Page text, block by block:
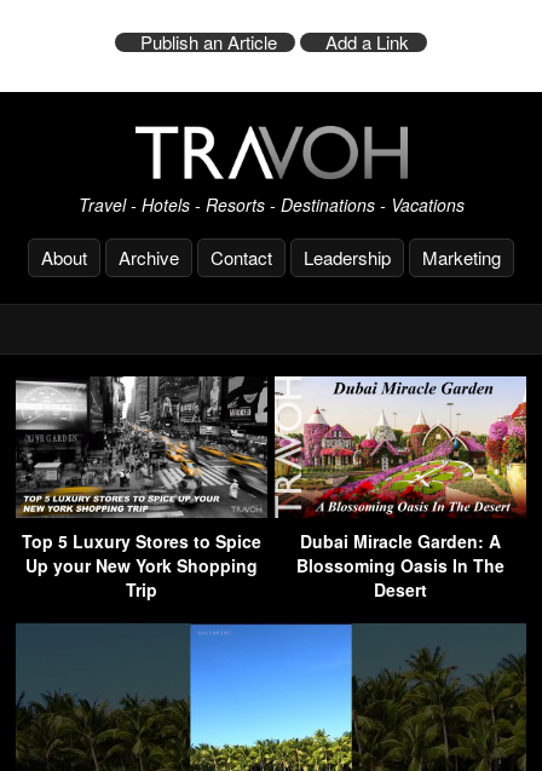
Publish an Article Add a Link
Travel - Hotels - Resorts - Destinations - Vacations
About Archive Contact Leadership Marketing
Top 5 Luxury Stores to Spice
Up your New York Shopping
Trip
Dubai Miracle Garden: A
Blossoming Oasis In The
Desert